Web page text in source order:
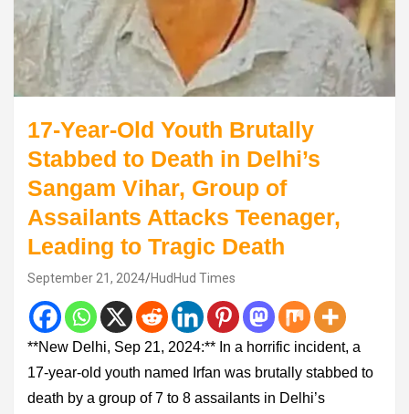
17-Year-Old Youth Brutally
Stabbed to Death in Delhi’s
Sangam Vihar, Group of
Assailants Attacks Teenager,
Leading to Tragic Death
September 21, 2024 HudHud Times
**New Delhi, Sep 21, 2024:** In a horrific incident, a
17-year-old youth named Irfan was brutally stabbed to
death by a group of 7 to 8 assailants in Delhi’s